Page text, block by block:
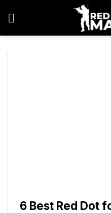
6 Best Red Dot